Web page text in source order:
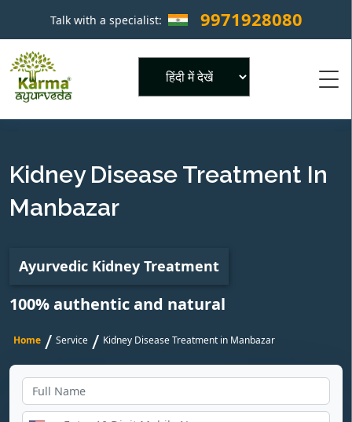
Talk with a specialist: 9971928080 ×
Kidney Disease Treatment In
Manbazar
Ayurvedic Kidney Treatment
100% authentic and natural
Home / Service / Kidney Disease Treatment in Manbazar